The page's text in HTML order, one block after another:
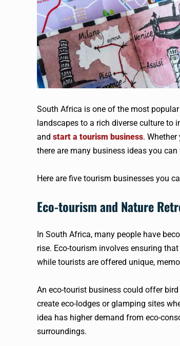
South Africa is one of the most
landscapes to a rich diverse culture to
and start a tourism business.
there are many business ideas you
Here are five tourism businesses you
Eco-tourism and Nature
In South Africa, many people have
rise. Eco-tourism involves ensuring
while tourists are offered unique,
An eco-tourist business could offer
create eco-lodges or glamping sites
idea has higher demand from eco-
surroundings.